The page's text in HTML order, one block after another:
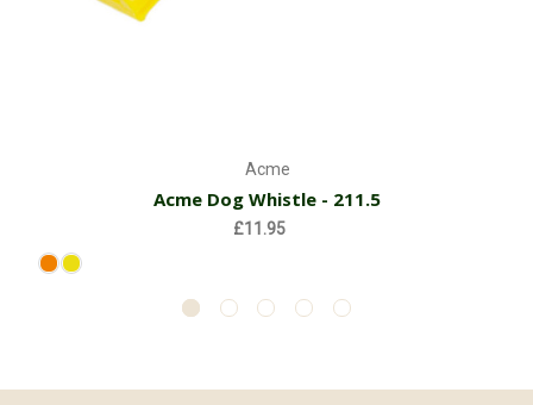
Acme
Acme Dog Whistle - 211.5
£11.95